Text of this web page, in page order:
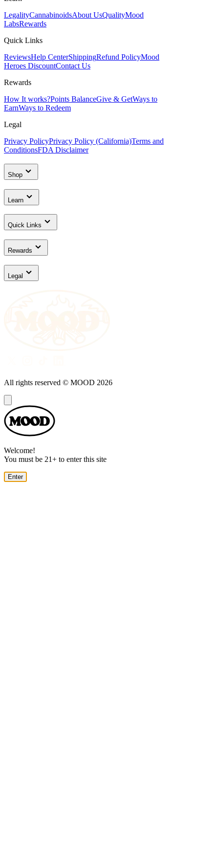
LegalityCannabinoidsAbout UsQualityMood
LabsRewards
Quick Links
ReviewsHelp CenterShippingRefund PolicyMood
Heroes DiscountContact Us
Rewards
How It works?Points BalanceGive & GetWays to
EarnWays to Redeem
Legal
Privacy PolicyPrivacy Policy (California)Terms and
ConditionsFDA Disclaimer
Shop
Learn
Quick Links
Rewards
Legal
All rights reserved © MOOD 2026
Dialog
Welcome!
You must be 21+ to enter this site
Enter